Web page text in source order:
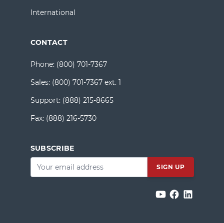
International
CONTACT
Phone: (800) 701-7367
Sales: (800) 701-7367 ext. 1
Support: (888) 215-8665
Fax: (888) 216-5730
SUBSCRIBE
Email